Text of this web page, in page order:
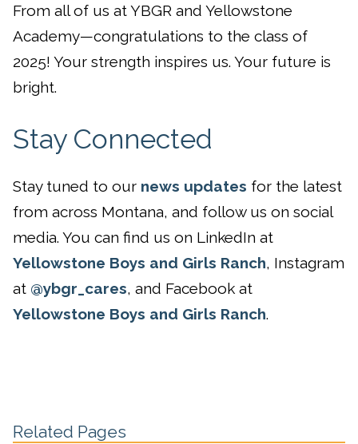
From all of us at YBGR and Yellowstone
Academy—congratulations to the class of
2025! Your strength inspires us. Your future is
bright.
Stay Connected
Stay tuned to our news updates for the latest
from across Montana, and follow us on social
media. You can find us on LinkedIn at
Yellowstone Boys and Girls Ranch, Instagram
at @ybgr_cares, and Facebook at
Yellowstone Boys and Girls Ranch.
Related Pages